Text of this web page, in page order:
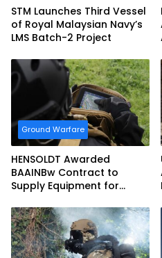
STM Launches Third Vessel
of Royal Malaysian Navy’s
LMS Batch-2 Project
Ground Warfare
HENSOLDT Awarded
BAAINBw Contract to
Supply Equipment for
Support Teams